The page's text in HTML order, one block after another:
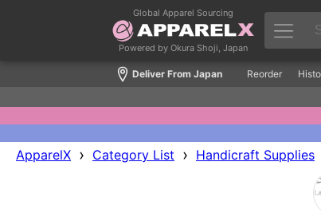
Global Apparel Sourcing
Powered by Okura Shoji, Japan
Deliver From Japan Reorder
ApparelX › Category List › Handicraft Supplies